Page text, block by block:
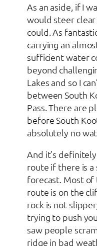
As an aside, if I
would steer
could. As
carrying an
sufficient water
beyond
Lakes and so I
between South
Pass. There are
before South
absolutely no
And it’s
route if there is
forecast. Most of
route is on the
rock is not
trying to push
saw people
ridge in bad